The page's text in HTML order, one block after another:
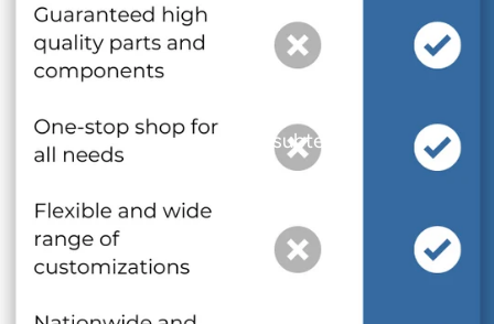
and optional subtext